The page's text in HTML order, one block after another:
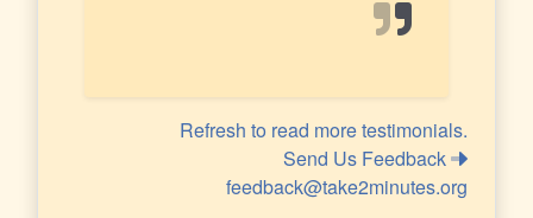
Refresh to read more testimonials.
Send Us Feedback
feedback@take2minutes.org